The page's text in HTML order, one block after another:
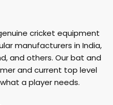
cricket equipment
manufacturers in India,
and others. Our bat and
and current top level
a player needs.